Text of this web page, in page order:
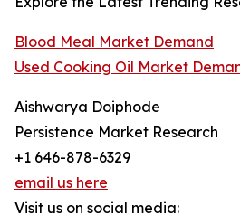
Blood Meal Market Demand
Used Cooking Oil Market
Aishwarya Doiphode
Persistence Market Research
+1 646-878-6329
email us here
Visit us on social media: